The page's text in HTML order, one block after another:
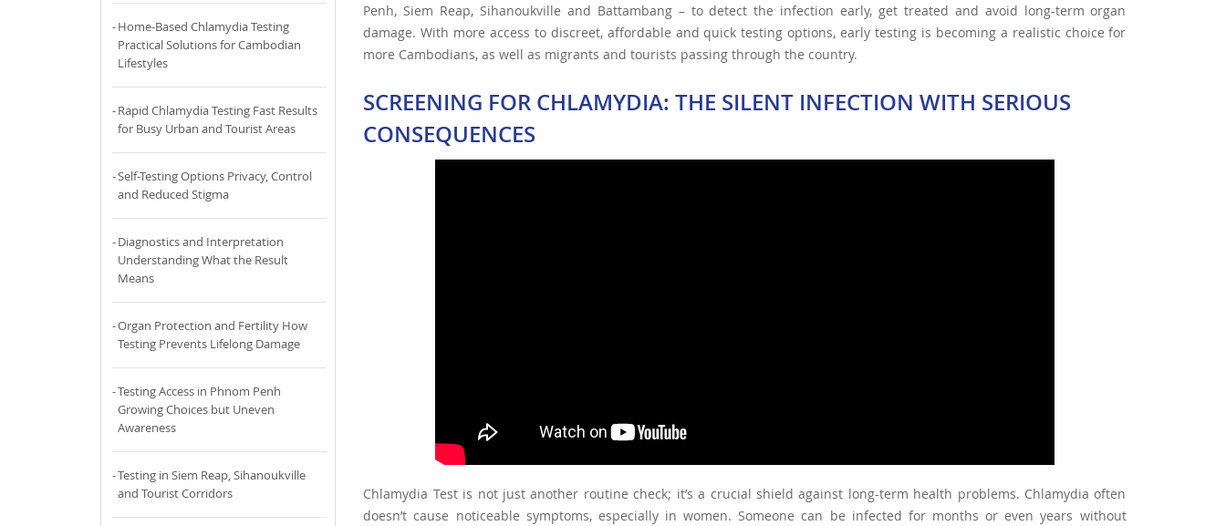
Penh, Siem Reap, Sihanoukville and Battambang – to detect the infection early, get treated and avoid long-term organ
damage. With more access to discreet, affordable and quick testing options, early testing is becoming a realistic choice for
more Cambodians, as well as migrants and tourists passing through the country.
SCREENING FOR CHLAMYDIA: THE SILENT INFECTION WITH SERIOUS
CONSEQUENCES
Chlamydia Test is not just another routine check; it’s a crucial shield against long-term health problems. Chlamydia often
doesn’t cause noticeable symptoms, especially in women. Someone can be infected for months or even years without
Home-Based Chlamydia Testing
Practical Solutions for Cambodian
Lifestyles
Rapid Chlamydia Testing Fast Results
for Busy Urban and Tourist Areas
Self-Testing Options Privacy, Control
and Reduced Stigma
Diagnostics and Interpretation
Understanding What the Result
Means
Organ Protection and Fertility How
Testing Prevents Lifelong Damage
Testing Access in Phnom Penh
Growing Choices but Uneven
Awareness
Testing in Siem Reap, Sihanoukville
and Tourist Corridors